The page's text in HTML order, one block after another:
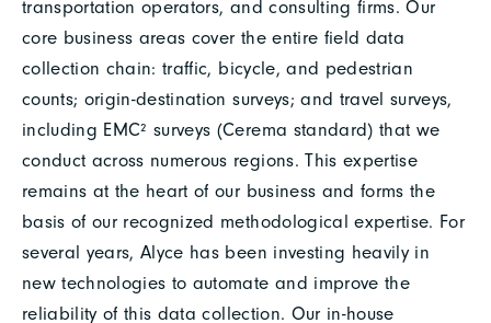
transportation operators, and consulting firms. Our
core business areas cover the entire field data
collection chain: traffic, bicycle, and pedestrian
counts; origin-destination surveys; and travel surveys,
including EMC² surveys (Cerema standard) that we
conduct across numerous regions. This expertise
remains at the heart of our business and forms the
basis of our recognized methodological expertise. For
several years, Alyce has been investing heavily in
new technologies to automate and improve the
reliability of this data collection. Our in-house